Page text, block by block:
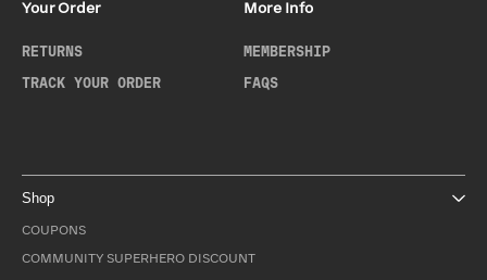
Your Order
RETURNS
TRACK YOUR ORDER
More Info
MEMBERSHIP
FAQS
Shop
COUPONS
COMMUNITY SUPERHERO DISCOUNT